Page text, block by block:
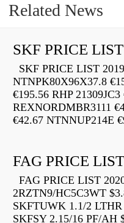
Related News
SKF PRICE
SKF PRICE LIST
NTNPK80X96X37.8
€195.56 RHP
REXNORDMBR3111
€42.67 NTNNUP214E
FAG PRICE
FAG PRICE LIST
2RZTN9/HC5C3WT
SKFTUWK 1.1/2
SKFSY 2.15/16 PF/AH